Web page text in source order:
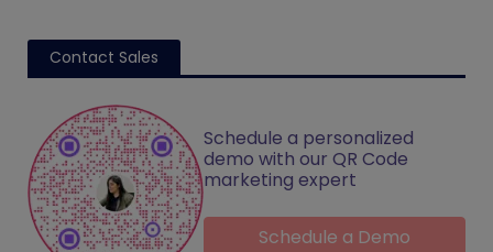
Contact Sales
Schedule a personalized
demo with our QR Code
marketing expert
Schedule a Demo